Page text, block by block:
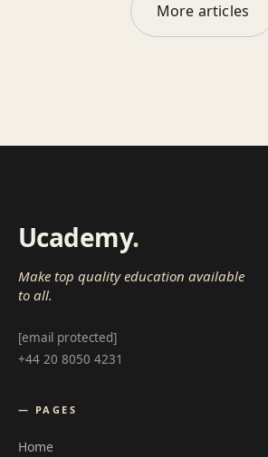
More articles
Ucademy.
Make top quality education available
to all.
[email protected]
+44 20 8050 4231
— PAGES
Home